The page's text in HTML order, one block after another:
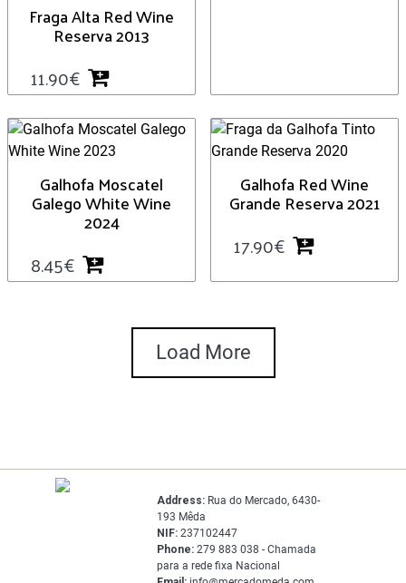
Fraga Alta Red Wine
Reserva 2013
11.90€
Galhofa Moscatel
Galego White Wine
2024
8.45€
Galhofa Red Wine
Grande Reserva 2021
17.90€
Load More
Address: Rua do Mercado, 6430-
193 Mêda
NIF: 237102447
Phone: 279 883 038 - Chamada
para a rede fixa Nacional